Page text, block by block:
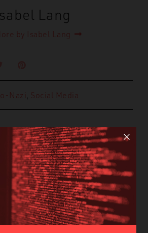
Lang
by Isabel Lang
Nazi Social Media